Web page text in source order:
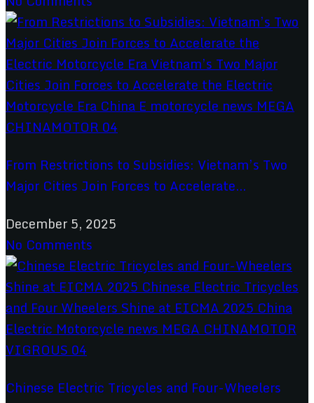
From Restrictions to Subsidies: Vietnam’s Two
Major Cities Join Forces to Accelerate...
December 5, 2025
No Comments
Chinese Electric Tricycles and Four-Wheelers